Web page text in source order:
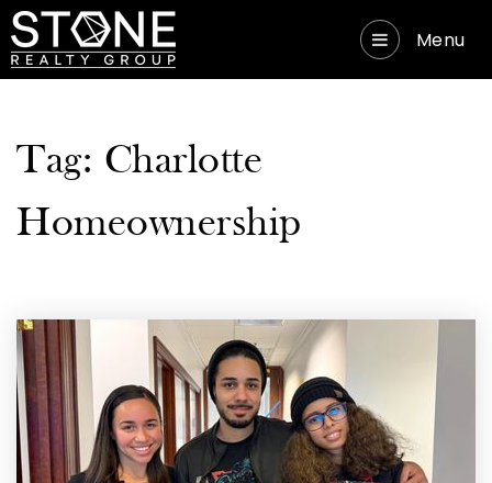
Menu
Tag: Charlotte
Homeownership